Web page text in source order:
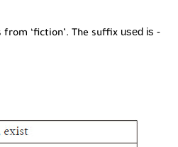
from ‘fiction’. The suffix used is -